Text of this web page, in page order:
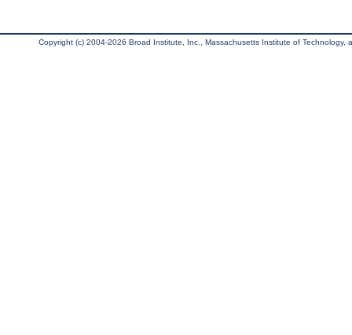
Copyright (c) 2004-2026 Broad Institute, Inc., Massachusetts Institute of Technology,